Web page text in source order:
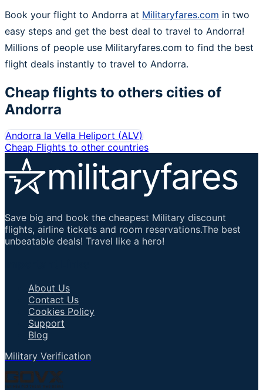
Book your flight to Andorra at Militaryfares.com in two
easy steps and get the best deal to travel to Andorra!
Millions of people use Militaryfares.com to find the best
flight deals instantly to travel to Andorra.
Cheap flights to others cities of
Andorra
Andorra la Vella Heliport (ALV)
Cheap Flights to other countries
Save big and book the cheapest Military discount
flights, airline tickets and room reservations.The best
unbeatable deals! Travel like a hero!
About Us
Contact Us
Cookies Policy
Support
Blog
Military Verification